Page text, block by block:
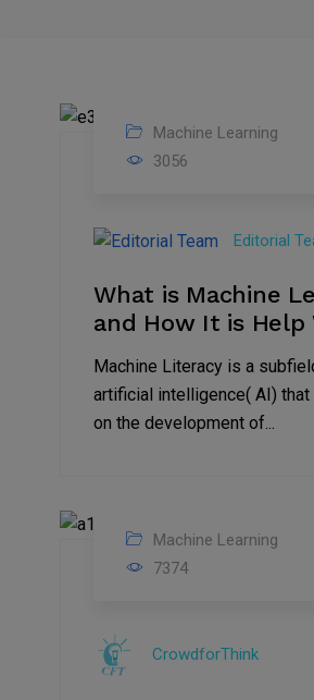
Machine Learning
3056
Editorial
What is Machine
and How It is Help
Machine Literacy is a
artificial intelligence( AI)
on the development of...
Machine Learning
7374
CrowdforThink